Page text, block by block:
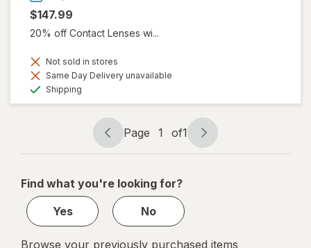
$147.99
20% off Contact Lenses wi...
Not sold in stores
Same Day Delivery unavailable
Shipping
Page
navigation
Page 1 of1
Page
1
1
Find what you're looking for?
Yes
No
Browse your previously purchased items